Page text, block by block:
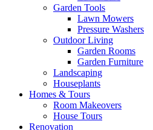
Garden Tools
Lawn Mowers
Pressure Washers
Outdoor Living
Garden Rooms
Garden Furniture
Landscaping
Houseplants
Homes & Tours
Room Makeovers
House Tours
Renovation